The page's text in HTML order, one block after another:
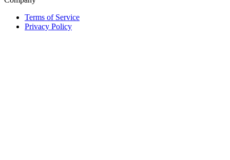
Terms of Service
Privacy Policy